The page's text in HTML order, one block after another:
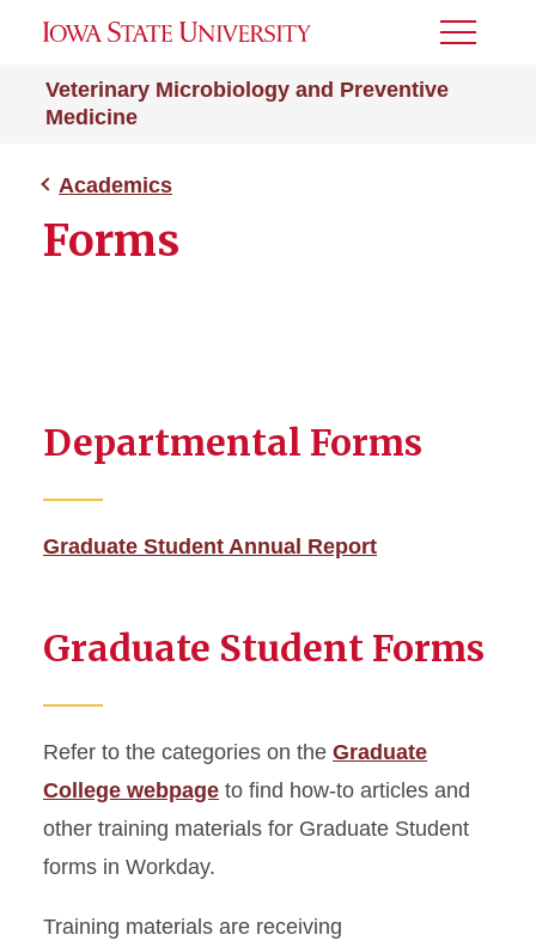
Veterinary Microbiology and Preventive
Medicine
Toggle
Academics
Forms
Departmental Forms
Graduate Student Annual Report
Graduate Student Forms
Refer to the categories on the Graduate
College webpage to find how-to articles and
other training materials for Graduate Student
forms in Workday.
Training materials are receiving